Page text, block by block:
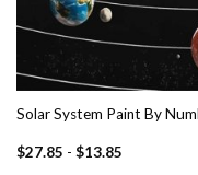
Solar System Paint By
$27.85 - $13.85